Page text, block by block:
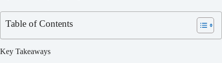
Table of Contents
Key Takeaways